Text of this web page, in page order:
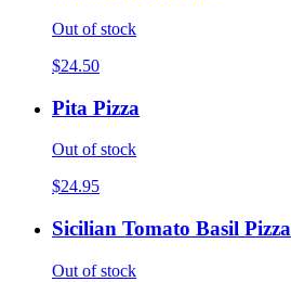
Out of stock
$24.50
Pita Pizza
Out of stock
$24.95
Sicilian Tomato Basil Pizza
Out of stock